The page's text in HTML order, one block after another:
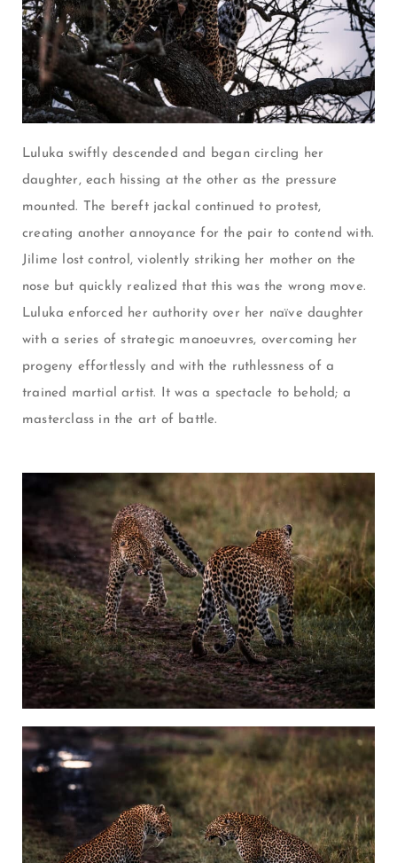
Luluka swiftly descended and began circling her
daughter, each hissing at the other as the pressure
mounted. The bereft jackal continued to protest,
creating another annoyance for the pair to contend with.
Jilime lost control, violently striking her mother on the
nose but quickly realized that this was the wrong move.
Luluka enforced her authority over her naïve daughter
with a series of strategic manoeuvres, overcoming her
progeny effortlessly and with the ruthlessness of a
trained martial artist. It was a spectacle to behold; a
masterclass in the art of battle.